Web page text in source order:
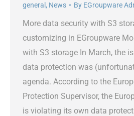
general , News By EGroupware
More data security with S3
customizing in EGroupware
with S3 storage In March, the
data protection was
agenda. According to the
Protection Supervisor, the
is violating its own data